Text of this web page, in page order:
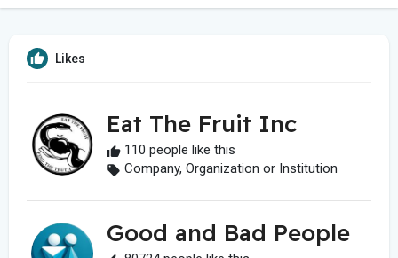
Likes
Eat The Fruit Inc
110 people like this
Company, Organization or Institution
Good and Bad People